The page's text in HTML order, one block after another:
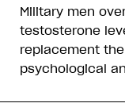
Military men
testosterone
replacement
psychological